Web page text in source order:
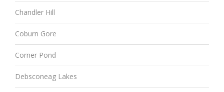
Chandler Hill
Coburn Gore
Corner Pond
Debsconeag Lakes